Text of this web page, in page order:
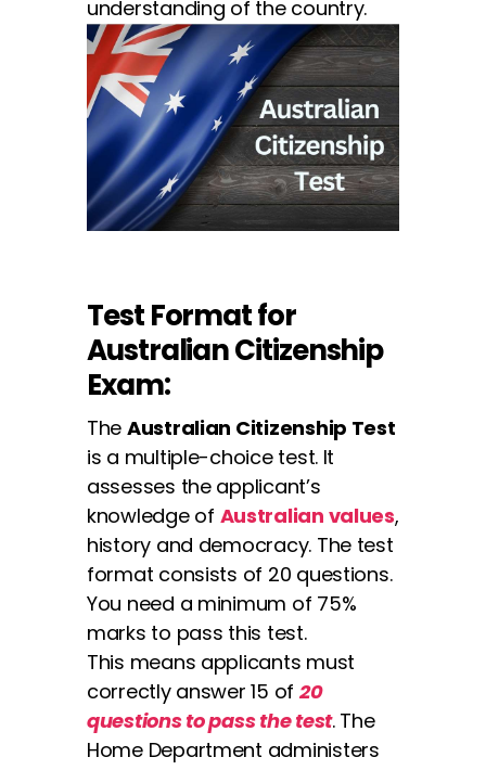
understanding of the country.
Test Format for
Australian Citizenship
Exam:
The Australian Citizenship Test
is a multiple-choice test. It
assesses the applicant’s
knowledge of Australian values,
history and democracy. The test
format consists of 20 questions.
You need a minimum of 75%
marks to pass this test.
This means applicants must
correctly answer 15 of 20
questions to pass the test. The
Home Department administers